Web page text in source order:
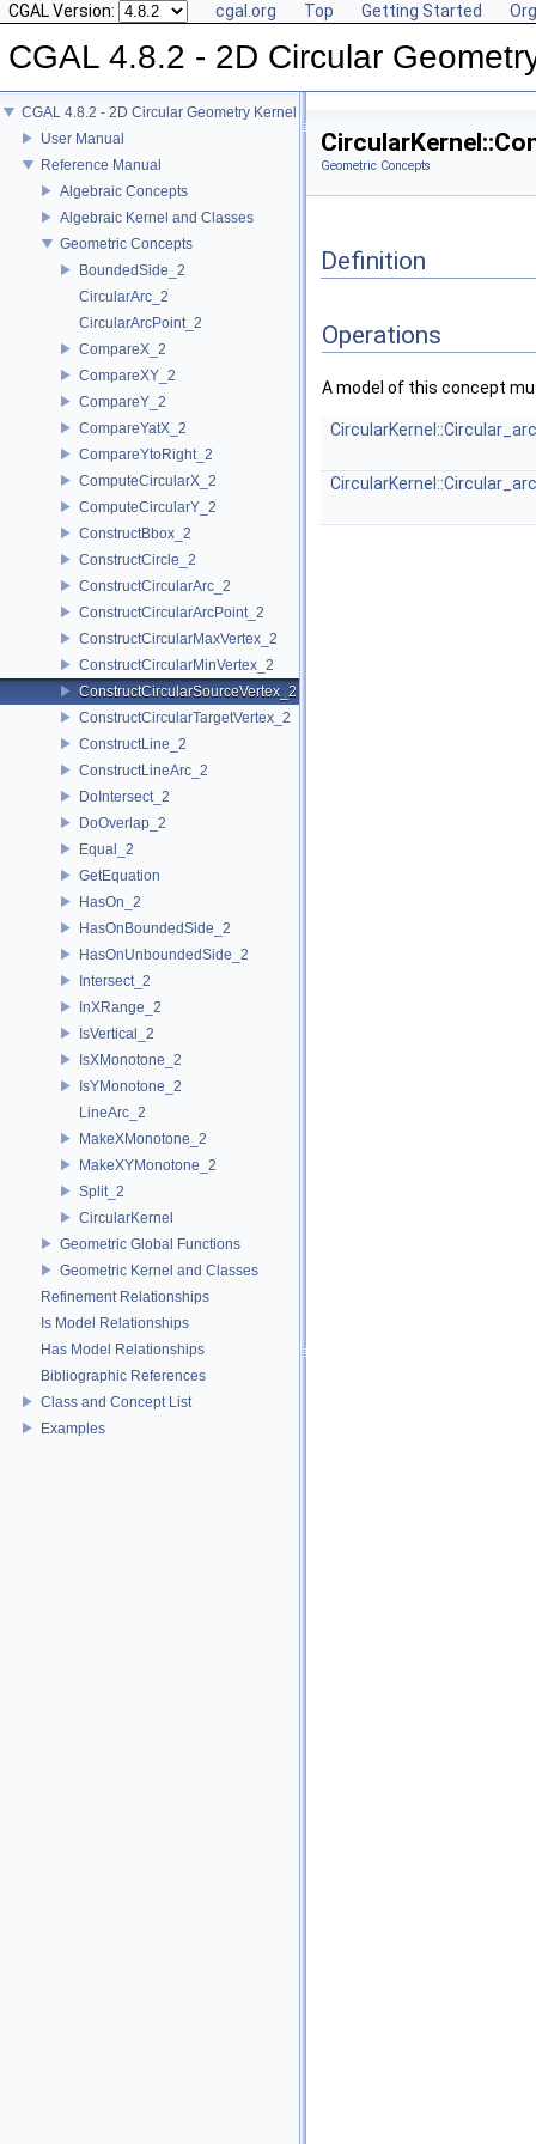
CGAL Version: cgal.org Top Getting Started
CGAL 4.8.2 - 2D Circular
CGAL 4.8.2 - 2D Circular Geometry Kernel
User Manual
Reference Manual
Algebraic Concepts
Algebraic Kernel and Classes
Geometric Concepts
BoundedSide_2
CircularArc_2
CircularArcPoint_2
CompareX_2
CompareXY_2
CompareY_2
CompareYatX_2
CompareYtoRight_2
ComputeCircularX_2
ComputeCircularY_2
ConstructBbox_2
ConstructCircle_2
ConstructCircularArc_2
ConstructCircularArcPoint_2
ConstructCircularMaxVertex_2
ConstructCircularMinVertex_2
ConstructCircularSourceVertex_2
ConstructCircularTargetVertex_2
ConstructLine_2
ConstructLineArc_2
DoIntersect_2
DoOverlap_2
Equal_2
GetEquation
HasOn_2
HasOnBoundedSide_2
HasOnUnboundedSide_2
Intersect_2
InXRange_2
IsVertical_2
IsXMonotone_2
IsYMonotone_2
LineArc_2
MakeXMonotone_2
MakeXYMonotone_2
Split_2
CircularKernel
Geometric Global Functions
Geometric Kernel and Classes
Refinement Relationships
Is Model Relationships
Has Model Relationships
Bibliographic References
Class and Concept List
Examples
Geometric Concepts
Definition
Operations
A model of this concept